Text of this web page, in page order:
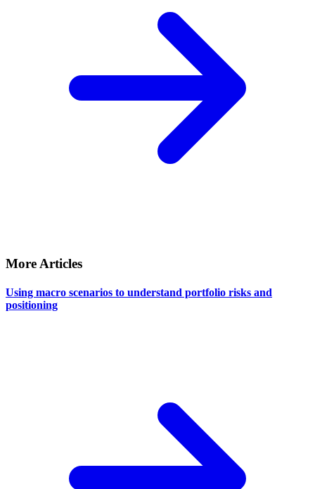
More Articles
Using macro scenarios to understand portfolio risks and
positioning